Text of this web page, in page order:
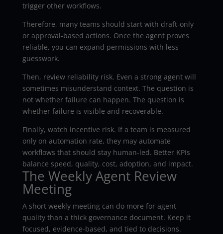
trigger other workflows.
Therefore, many teams should start with draft-only
or approval-based actions. Once the agent proves
reliable, you can expand permissions with less
guesswork.
Then, review reliability risk. Even a strong agent will
sometimes misunderstand context. The question is
not whether failure can happen. The question is
whether failure is visible and recoverable.
Finally, watch incentive risk. If a team is measured
only on automation rate, they may automate
workflows that should stay human-led. Better KPIs
balance speed, quality, cost, adoption, and impact.
The Weekly Agent Review
Meeting
A short weekly meeting can do more for agent
quality than a thick governance document. Keep it
focused, evidence-based, and tied to decisions.